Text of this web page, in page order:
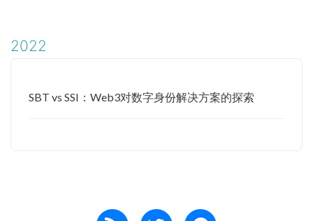
2022
SBT vs SSI：Web3对数字身份解决方案的探索